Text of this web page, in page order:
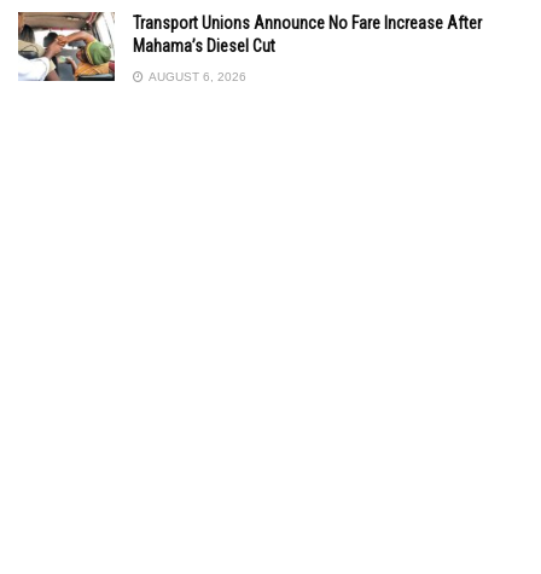
Transport Unions Announce No Fare Increase After
Mahama’s Diesel Cut
AUGUST 6, 2026